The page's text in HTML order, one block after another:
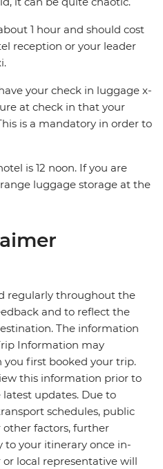
1 hour and should cost
reception or your leader
your check in luggage x-
at check in that your
is a mandatory in order to
is 12 noon. If you are
luggage storage at the
regularly throughout the
and to reflect the
The information
Information may
first booked your trip.
this information prior to
updates. Due to
schedules, public
other factors, further
to your itinerary once in-
local representative will